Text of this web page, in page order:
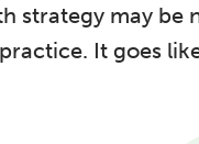
strategy may be
It goes